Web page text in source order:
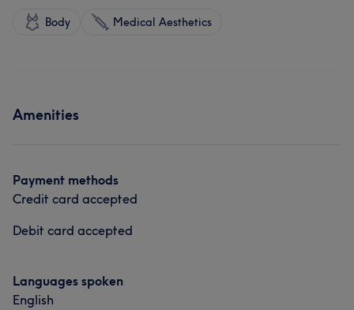
Body Medical Aesthetics
Amenities
Payment methods
Credit card accepted
Debit card accepted
Languages spoken
English